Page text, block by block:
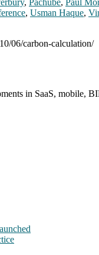
, Pachube, Paul
, Usman Haque,
06/carbon-calculation/
in SaaS, mobile,